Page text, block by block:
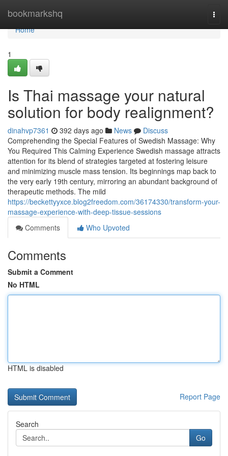
bookmarkshq
Home
Home
1
Is Thai massage your natural
solution for body realignment?
dinahvp7361 392 days ago News
Discuss
Comprehending the Special Features of Swedish Massage: Why
You Required This Calming Experience Swedish massage attracts
attention for its blend of strategies targeted at fostering leisure
and minimizing muscle mass tension. Its beginnings map back to
the very early 19th century, mirroring an abundant background of
therapeutic methods. The mild
https://beckettyyxce.blog2freedom.com/36174330/transform-your-
massage-experience-with-deep-tissue-sessions
Comments
Who Upvoted
Comments
Submit a Comment
No HTML
HTML is disabled
Report Page
Search
Go